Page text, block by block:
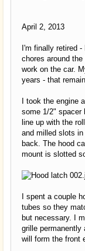
April 2, 2013
I'm finally retired
chores around
work on the car.
years - that
I took the engine
some 1/2" spacer
line up with the
and milled slots
back. The hood
mount is slotted
I spent a couple
tubes so they
but necessary. I
grille
will form the front